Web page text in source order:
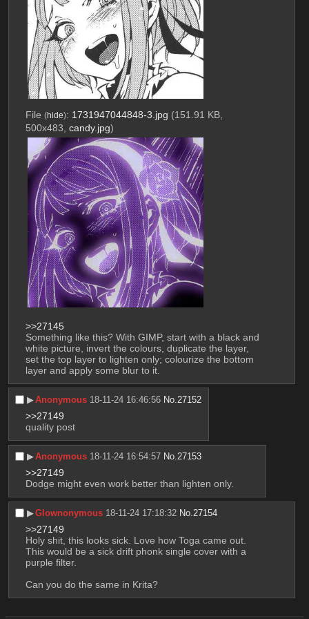
File (hide): 1731947044848-3.jpg (151.91 KB,
500x483, candy.jpg)
>>27145
Something like this? With GIMP, start with a black and
white picture, invert the colours, duplicate the layer,
set the top layer to lighten only; colourize the bottom
layer and apply some blur to it.
▶︎Anonymous 18-11-24 16:46:56 No. 27152
>>27149
quality post
▶︎Anonymous 18-11-24 16:54:57 No. 27153
>>27149
Dodge might even work better than lighten only.
▶︎Glownonymous 18-11-24 17:18:32 No. 27154
>>27149
Holy shit, this looks sick. Love how Toga came out.
This would be a sick drift phonk single cover with a
purple filter.
Can you do the same in Krita?